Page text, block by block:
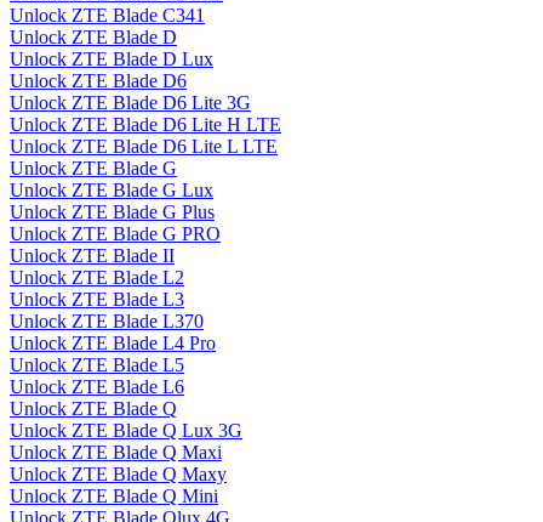
Unlock ZTE Blade C341
Unlock ZTE Blade D
Unlock ZTE Blade D Lux
Unlock ZTE Blade D6
Unlock ZTE Blade D6 Lite 3G
Unlock ZTE Blade D6 Lite H LTE
Unlock ZTE Blade D6 Lite L LTE
Unlock ZTE Blade G
Unlock ZTE Blade G Lux
Unlock ZTE Blade G Plus
Unlock ZTE Blade G PRO
Unlock ZTE Blade II
Unlock ZTE Blade L2
Unlock ZTE Blade L3
Unlock ZTE Blade L370
Unlock ZTE Blade L4 Pro
Unlock ZTE Blade L5
Unlock ZTE Blade L6
Unlock ZTE Blade Q
Unlock ZTE Blade Q Lux 3G
Unlock ZTE Blade Q Maxi
Unlock ZTE Blade Q Maxy
Unlock ZTE Blade Q Mini